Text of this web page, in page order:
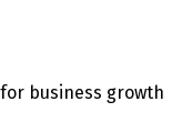
business growth